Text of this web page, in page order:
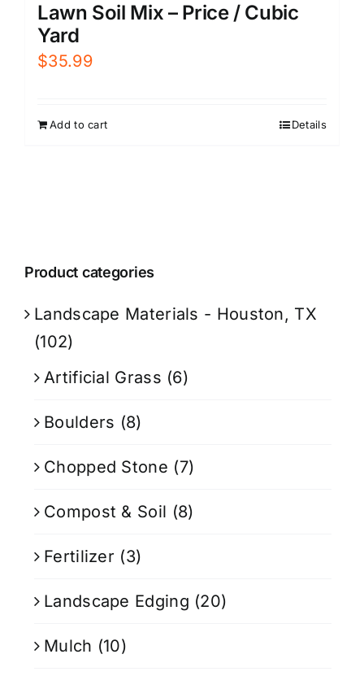
Lawn Soil Mix – Price / Cubic
Yard
$35.99
Add to cart Details
Product categories
Landscape Materials - Houston, TX
(102)
Artificial Grass (6)
Boulders (8)
Chopped Stone (7)
Compost & Soil (8)
Fertilizer (3)
Landscape Edging (20)
Mulch (10)